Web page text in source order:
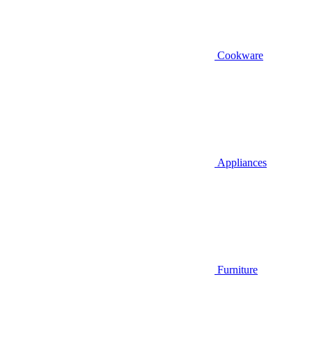
Cookware
Appliances
Furniture